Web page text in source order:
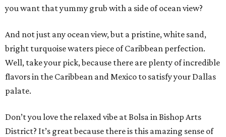
you want that yummy grub with a side of ocean view?
And not just any ocean view, but a pristine, white sand,
bright turquoise waters piece of Caribbean perfection.
Well, take your pick, because there are plenty of incredible
flavors in the Caribbean and Mexico to satisfy your Dallas
palate.
Don’t you love the relaxed vibe at Bolsa in Bishop Arts
District? It’s great because there is this amazing sense of